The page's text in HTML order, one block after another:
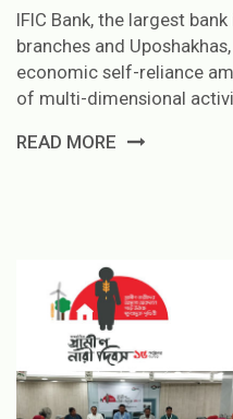
IFIC Bank, the largest
branches and
economic self-reliance
of multi-dimensional
READ MORE